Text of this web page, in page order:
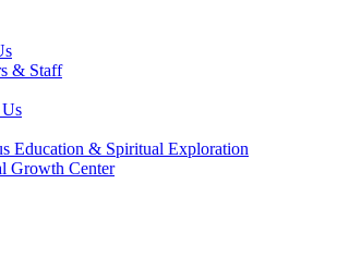
& Staff
Education & Spiritual Exploration
Growth Center